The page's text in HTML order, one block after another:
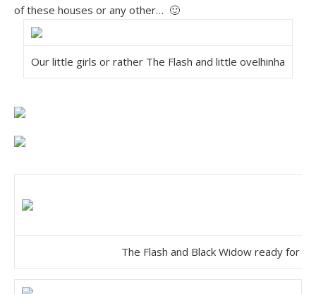
of these houses or any other… 🙂
Our little girls or rather The Flash and little ovelhinha
The Flash and Black Widow ready for